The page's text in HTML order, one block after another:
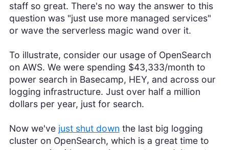
staff so great. There's no way the answer to this
question was "just use more managed services"
or wave the serverless magic wand over it.
To illustrate, consider our usage of OpenSearch
on AWS. We were spending $43,333/month to
power search in Basecamp, HEY, and across our
logging infrastructure. Just over half a million
dollars per year, just for search.
Now we've just shut down the last big logging
cluster on OpenSearch, which is a great time to